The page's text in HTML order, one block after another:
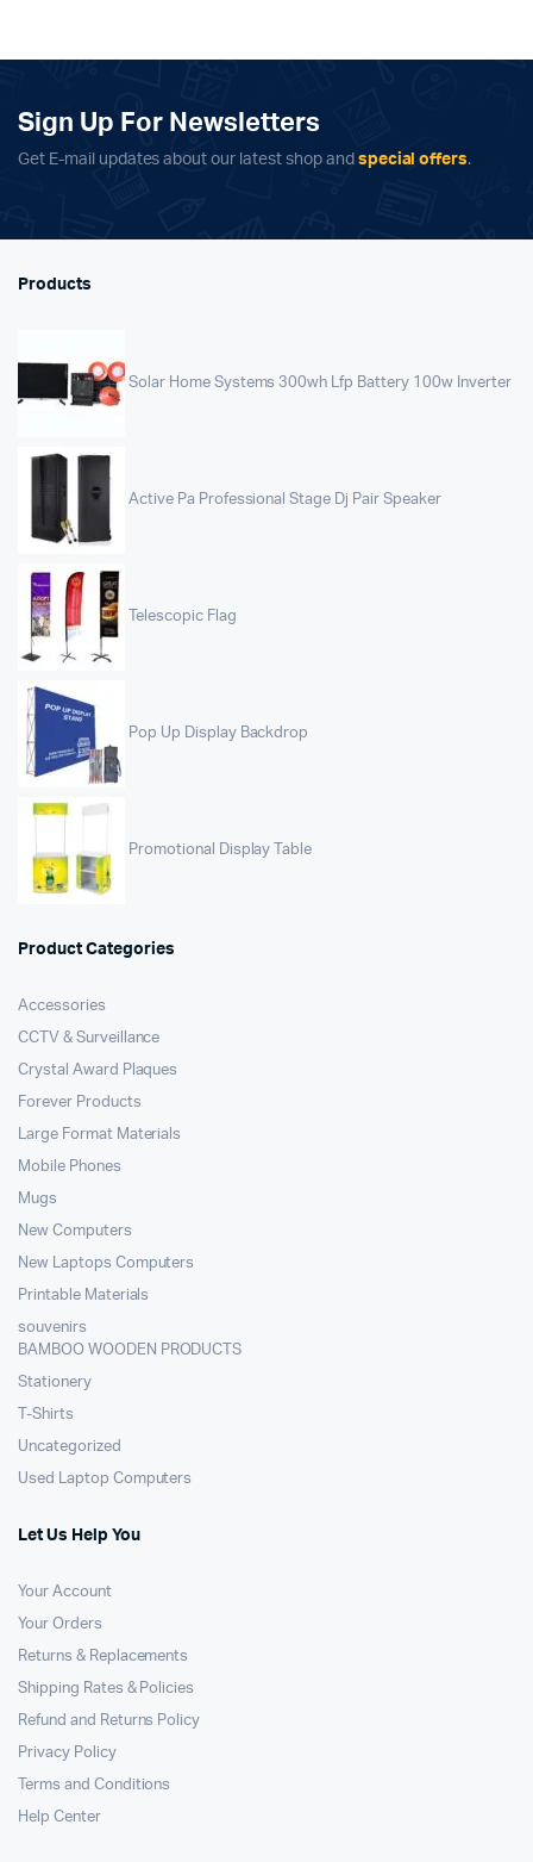
Sign Up For Newsletters
Get E-mail updates about our latest shop and special offers.
Products
Solar Home Systems 300wh Lfp Battery 100w Inverter
Active Pa Professional Stage Dj Pair Speaker
Telescopic Flag
Pop Up Display Backdrop
Promotional Display Table
Product Categories
Accessories
CCTV & Surveillance
Crystal Award Plaques
Forever Products
Large Format Materials
Mobile Phones
Mugs
New Computers
New Laptops Computers
Printable Materials
souvenirs
BAMBOO WOODEN PRODUCTS
Stationery
T-Shirts
Uncategorized
Used Laptop Computers
Let Us Help You
Your Account
Your Orders
Returns & Replacements
Shipping Rates & Policies
Refund and Returns Policy
Privacy Policy
Terms and Conditions
Help Center